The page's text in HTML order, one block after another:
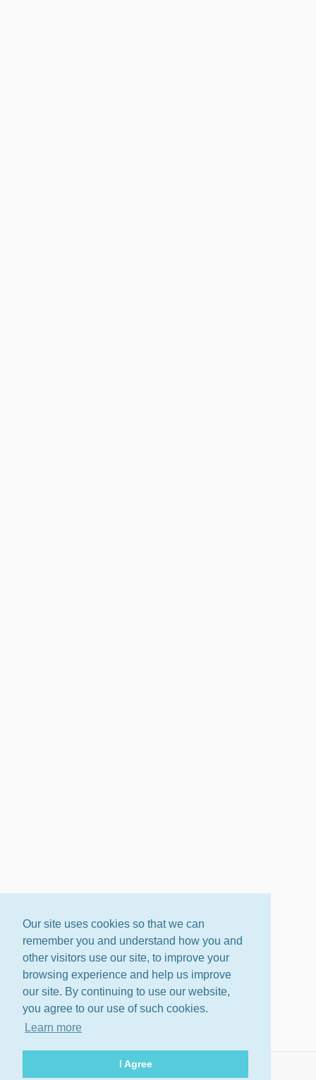
Our site uses cookies so that we can
remember you and understand how you and
other visitors use our site, to improve your
browsing experience and help us improve
our site. By continuing to use our website,
you agree to our use of such cookies.
Learn more
I Agree